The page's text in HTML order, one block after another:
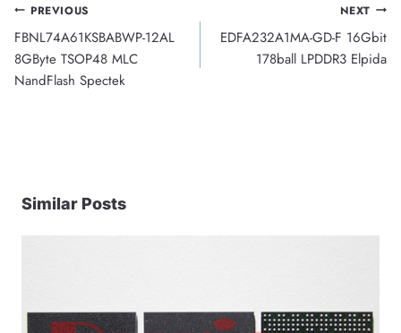
Post
navigation
PREVIOUS
FBNL74A61KSBABWP-12AL
8GByte TSOP48 MLC
NandFlash Spectek
NEXT
EDFA232A1MA-GD-F 16Gbit
178ball LPDDR3 Elpida
Similar Posts